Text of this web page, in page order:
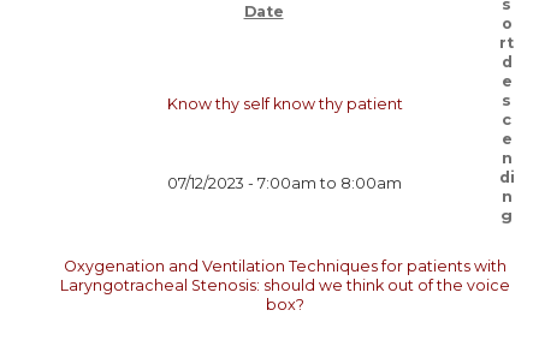
Date
Know thy self know thy patient
07/12/2023 -7:00am to 8:00am
Oxygenation and Ventilation Techniques for patients with
Laryngotracheal Stenosis: should we think out of the voice
box?